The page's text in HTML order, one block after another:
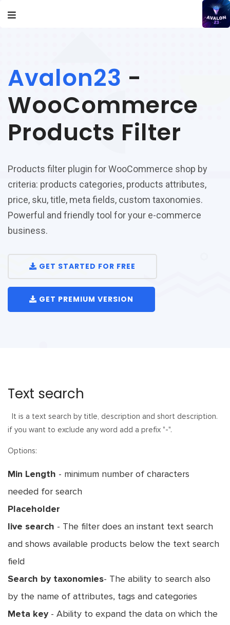
Avalon23 -
WooCommerce
Products Filter
Products filter plugin for WooCommerce shop by
criteria: products categories, products attributes,
price, sku, title, meta fields, custom taxonomies.
Powerful and friendly tool for your e-commerce
business.
GET STARTED FOR FREE
GET PREMIUM VERSION
Text search
It is a text search by title, description and short description.
if you want to exclude any word add a prefix "-".
Options:
Min Length - minimum number of characters
needed for search
Placeholder
live search - The filter does an instant text search
and shows available products below the text search
field
Search by taxonomies- The ability to search also
by the name of attributes, tags and categories
Meta key- Ability to expand the data on which the